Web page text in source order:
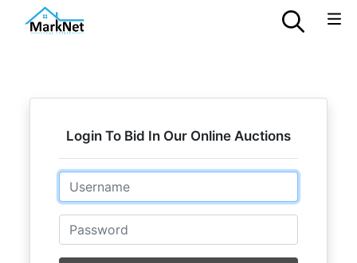
Login To Bid In Our Online Auctions
Email
Password